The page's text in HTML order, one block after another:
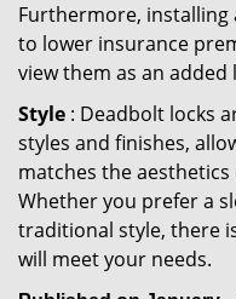
Furthermore, installing
to lower insurance
view them as an added
Style : Deadbolt locks
styles and finishes,
matches the
Whether you prefer a
traditional style, there
will meet your needs.